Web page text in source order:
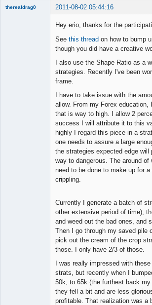
therealdrag0 2011-08-02 05:44:16
Hey erio, thanks for the
See this thread on how to bump
though you did have a creative
I also use the Shape Ratio as a
strategies. Recently I've been
frame.
I have to take issue with the
allow. From my Forex education,
that is way to high. I allow 2
success I will attribute it to this
highly I regard this piece in a
one needs to assure a large
the strategies expected edge will
way to dangerous. The around of
need to be done to make up for
crippling.
Currently I generate a batch of
other extensive period of time),
and weed out the bad ones, and
Then I go through my saved pile
pick out the cream of the crop
those. I only have 2/3 of those.
I was really impressed with
strats, but recently when I
50k, to 65k (the furthest back my
they fell a bit and are less
profitable. That realization was a